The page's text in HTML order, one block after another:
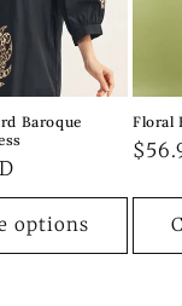
Baroque
options
Floral